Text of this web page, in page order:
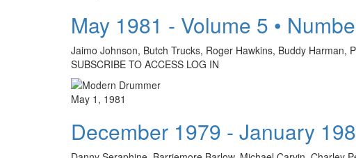
May 1981 - Volume 5 •
Jaimo Johnson, Butch Trucks, Roger Hawkins, Buddy Harman,
SUBSCRIBE TO ACCESS LOG IN
May 1, 1981
December 1979 - January